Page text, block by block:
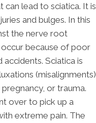
lead to sciatica. It is
and bulges. In this
the nerve root
occur because of poor
Sciatica is
(misalignments)
or trauma.
over to pick up a
extreme pain. The